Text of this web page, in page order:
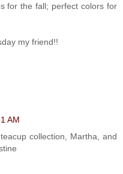
for the fall; perfect colors for
my friend!!
AM
collection, Martha, and